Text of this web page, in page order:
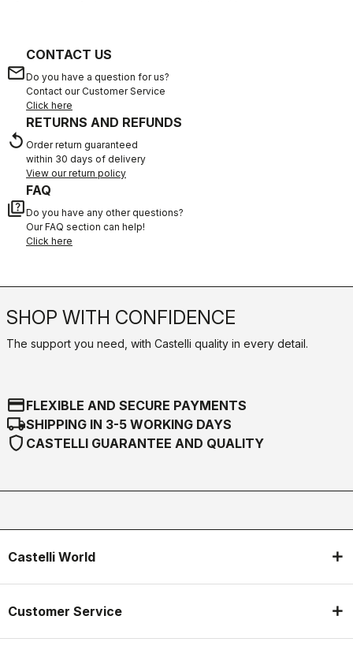
email
CONTACT US
Do you have a question for us?
Contact our Customer Service
Click here
replay
RETURNS AND REFUNDS
Order return guaranteed
within 30 days of delivery
View our return policy
quiz
FAQ
Do you have any other questions?
Our FAQ section can help!
Click here
SHOP WITH CONFIDENCE
The support you need, with Castelli quality in every detail.
credit_cardFLEXIBLE AND SECURE PAYMENTS
local_shippingSHIPPING IN 3-5 WORKING DAYS
shield CASTELLI GUARANTEE AND QUALITY
Castelli World
Customer Service